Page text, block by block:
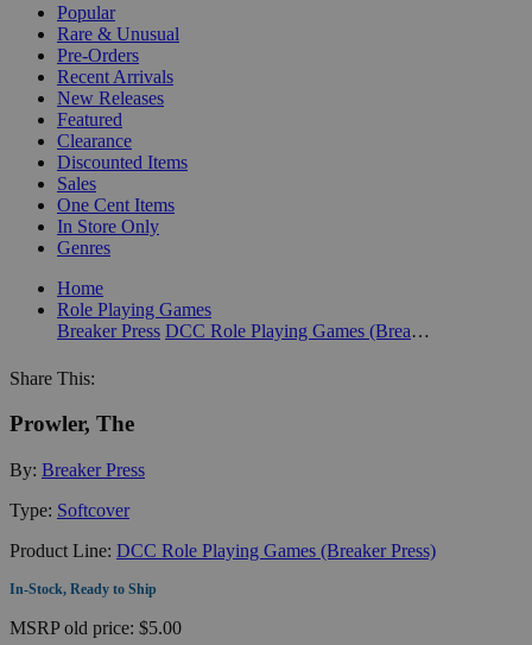
Popular
Rare & Unusual
Pre-Orders
Recent Arrivals
New Releases
Featured
Clearance
Discounted Items
Sales
One Cent Items
In Store Only
Genres
Home
Role Playing Games
Breaker Press
DCC Role Playing Games (Breaker Press)
Share This:
Prowler, The
By: Breaker Press
Type: Softcover
Product Line: DCC Role Playing Games (Breaker Press)
In-Stock, Ready to Ship
MSRPold price: $5.00